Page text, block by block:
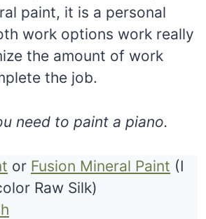
paint, it is a personal
work options work really
the amount of work
the job.
need to paint a piano.
or Fusion Mineral Paint (I
Raw Silk)